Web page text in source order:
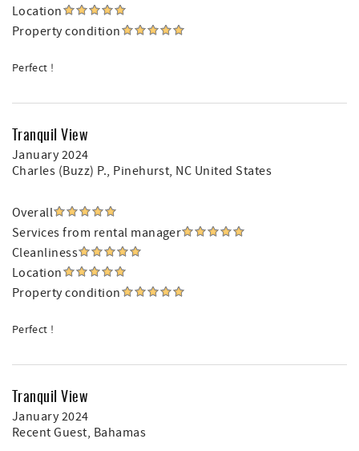
Location
Property condition
Perfect !
Tranquil View
January 2024
Charles (Buzz) P., Pinehurst, NC United States
Overall
Services from rental manager
Cleanliness
Location
Property condition
Perfect !
Tranquil View
January 2024
Recent Guest, Bahamas